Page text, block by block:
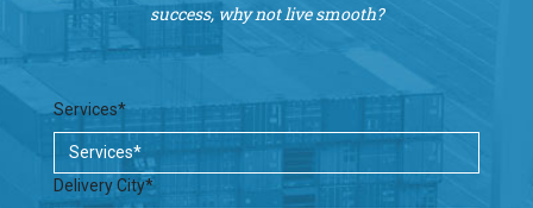
success, why not live smooth?
Services*
Delivery City*